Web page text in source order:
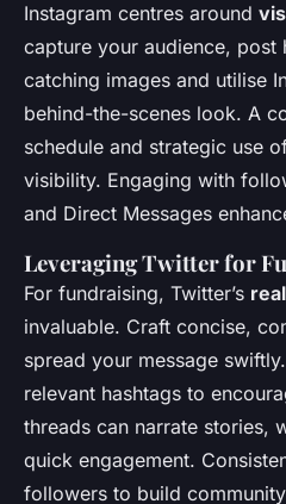
Instagram centres around
capture your audience, post
catching images and utilise
behind-the-scenes look. A
schedule and strategic use
visibility. Engaging with
and Direct Messages
Leveraging Twitter for
For fundraising, Twitter’s
invaluable. Craft concise,
spread your message
relevant hashtags to
threads can narrate stories,
quick engagement.
followers to build